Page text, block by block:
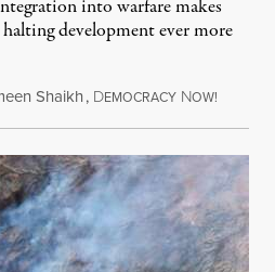
into warfare makes
development ever more
Shaikh, DEMOCRACY NOW!